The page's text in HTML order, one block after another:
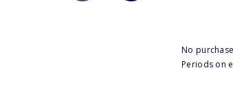
No
Periods on